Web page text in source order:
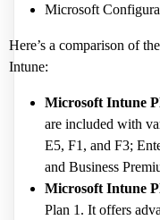
Microsoft
Here’s a comparison of
Intune:
Microsoft Intune
are included with
E5, F1, and F3;
and Business
Microsoft Intune
Plan 1. It offers